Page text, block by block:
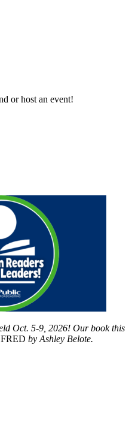
or host an event!
Oct. 5-9, 2026! Our book this
by Ashley Belote.